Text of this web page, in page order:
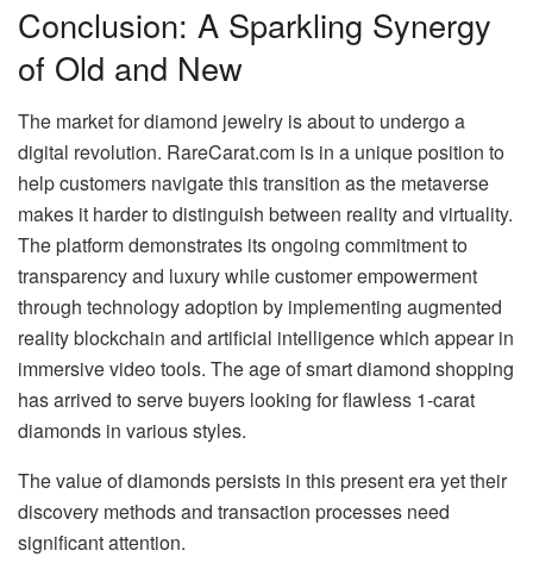
Conclusion: A Sparkling Synergy
of Old and New
The market for diamond jewelry is about to undergo a
digital revolution. RareCarat.com is in a unique position to
help customers navigate this transition as the metaverse
makes it harder to distinguish between reality and virtuality.
The platform demonstrates its ongoing commitment to
transparency and luxury while customer empowerment
through technology adoption by implementing augmented
reality blockchain and artificial intelligence which appear in
immersive video tools. The age of smart diamond shopping
has arrived to serve buyers looking for flawless 1-carat
diamonds in various styles.
The value of diamonds persists in this present era yet their
discovery methods and transaction processes need
significant attention.